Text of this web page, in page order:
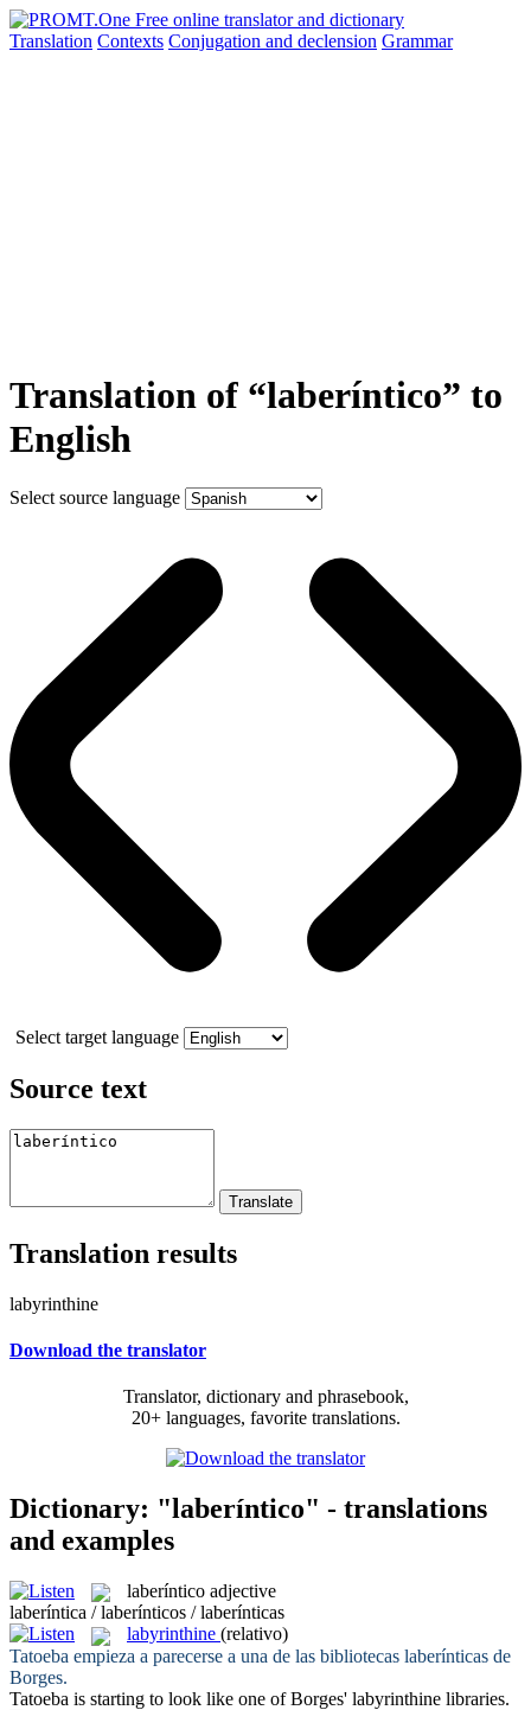
Translation Contexts Conjugation and declension Grammar
Translation of “laberíntico” to
English
Select source language
Select target language
Source text
Translation results
labyrinthine
Download the translator
Translator, dictionary and phrasebook,
20+ languages, favorite translations.
Dictionary: "laberíntico" - translations
and examples
laberíntico adjective
laberíntica / laberínticos / laberínticas
labyrinthine (relativo)
Tatoeba empieza a parecerse a una de las bibliotecas laberínticas de
Borges.
Tatoeba is starting to look like one of Borges' labyrinthine libraries.